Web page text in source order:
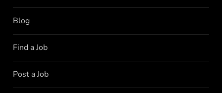
Blog
Find a Job
Post a Job